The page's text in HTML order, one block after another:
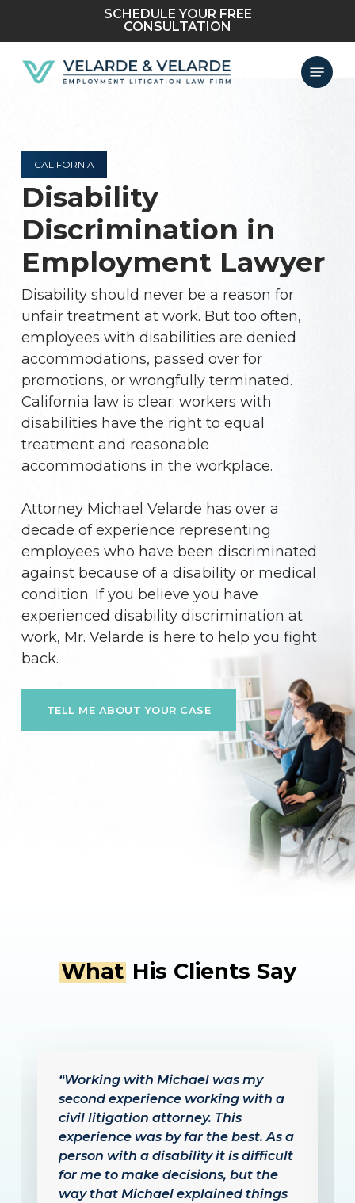
content
SCHEDULE YOUR FREE
CONSULTATION
Menu
CALIFORNIA
Disability
Discrimination in
Employment Lawyer
Disability should never be a reason for
unfair treatment at work. But too often,
employees with disabilities are denied
accommodations, passed over for
promotions, or wrongfully terminated.
California law is clear: workers with
disabilities have the right to equal
treatment and reasonable
accommodations in the workplace.
Attorney Michael Velarde has over a
decade of experience representing
employees who have been discriminated
against because of a disability or medical
condition. If you believe you have
experienced disability discrimination at
work, Mr. Velarde is here to help you fight
back.
TELL ME ABOUT YOUR CASE
WhatHis Clients Say
“I had the privilege to work with
Michael Velarde after experiencing
a difficult workplace situation.
From the moment I reached out to
him for legal advice, he was
incredibly compassionate and
proactive. He kept me updated